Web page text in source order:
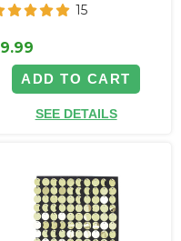
15
ADD TO CART
SEE DETAILS